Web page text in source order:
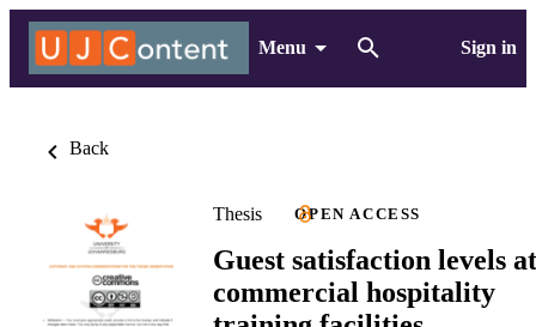
Menu Sign in
Back
Thesis OPEN ACCESS
Guest satisfaction levels at
commercial hospitality